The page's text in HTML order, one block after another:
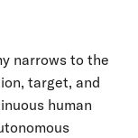
narrows to the
target, and
human